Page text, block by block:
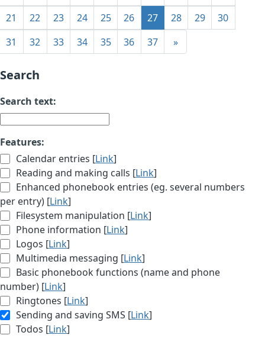
21
22 23 24 25 26 27 28 29
30
31
32 33 34 35 36 37 »
Search
Search text:
Features:
Calendar entries [Link]
Reading and making calls [Link]
Enhanced phonebook entries (eg. several numbers
per entry) [Link]
Filesystem manipulation [Link]
Phone information [Link]
Logos [Link]
Multimedia messaging [Link]
Basic phonebook functions (name and phone
number) [Link]
Ringtones [Link]
Sending and saving SMS [Link]
Todos [Link]